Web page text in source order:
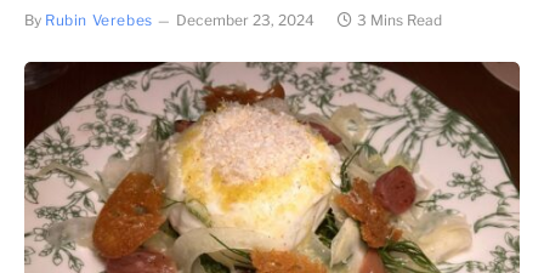
By Rubin Verebes December 23, 2024 3 Mins Read